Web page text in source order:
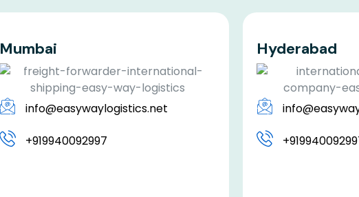
Hyderabad
Mumbai
info@easywaylogistics.net
+919940092997